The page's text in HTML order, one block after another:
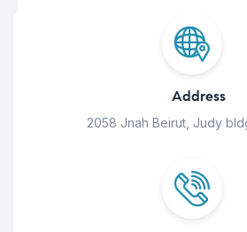
Address
2058 Jnah Beirut, Judy